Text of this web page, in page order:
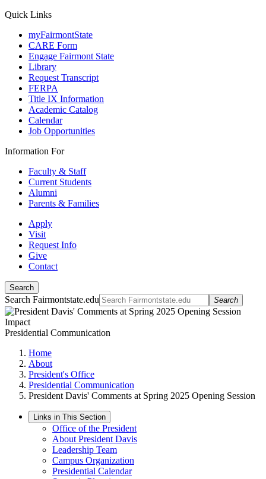
Quick Links
myFairmontState
CARE Form
Engage Fairmont State
Library
Request Transcript
FERPA
Title IX Information
Academic Catalog
Calendar
Job Opportunities
Information For
Faculty & Staff
Current Students
Alumni
Parents & Families
Apply
Visit
Request Info
Give
Contact
Search
Search Fairmontstate.edu Search
Presidential Communication
Home
About
President's Office
Presidential Communication
President Davis' Comments at Spring 2025 Opening Session
Links in This Section
Office of the President
About President Davis
Leadership Team
Campus Organization
Presidential Calendar